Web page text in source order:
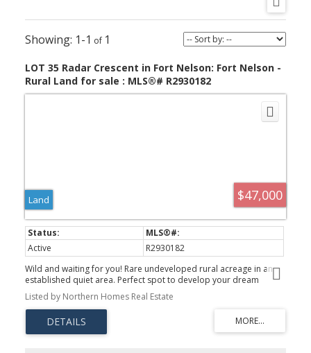
1-1 1
LOT 35 Radar Crescent in Fort Nelson: Fort Nelson -
Rural Land for sale : MLS®# R2930182
$47,000
Land
Active
R2930182
Wild and waiting for you! Rare undeveloped rural acreage in an
established quiet area. Perfect spot to develop your dream
whether a mini farm, gardening haven or just room for kids and
dogs to run. Discover uses for the water dugout hidden behind
the trees ... winter skating pond, summer swimming hole? Time to
explore your dreams!
Listed by Northern Homes Real Estate